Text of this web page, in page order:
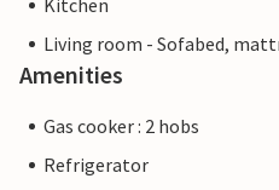
Kitchen
Living room - Sofabed,
Amenities
Gas cooker : 2 hobs
Refrigerator